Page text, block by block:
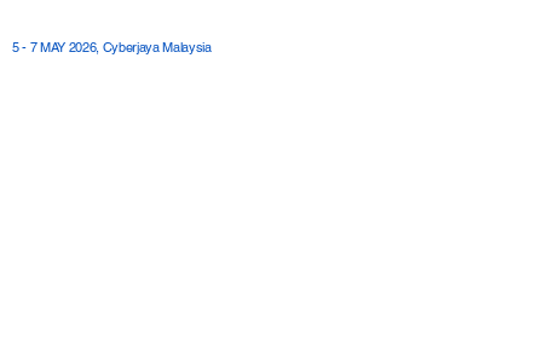
5 - 7 MAY 2026, Cyberjaya Malaysia